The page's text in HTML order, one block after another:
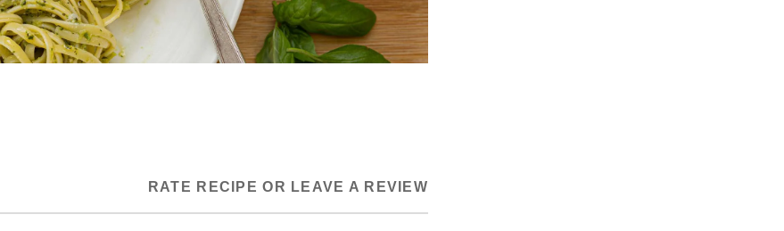
RATE RECIPE OR LEAVE A REVIEW